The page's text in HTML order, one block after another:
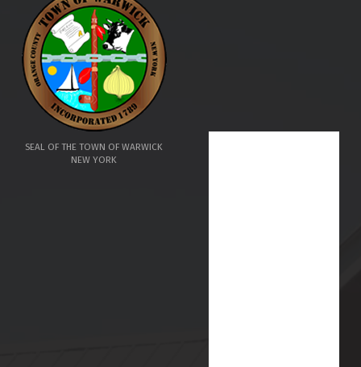
SEAL OF THE TOWN OF WARWICK
NEW YORK